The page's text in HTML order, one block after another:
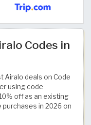
Codes in
Airalo deals on Code
using code
off as an existing
purchases in 2026 on